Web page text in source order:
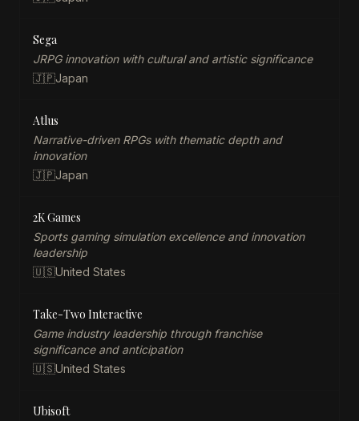
Sega
JRPG innovation with cultural and artistic significance
🇯🇵Japan
Atlus
Narrative-driven RPGs with thematic depth and
innovation
🇯🇵Japan
2K Games
Sports gaming simulation excellence and innovation
leadership
🇺🇸United States
Take-Two Interactive
Game industry leadership through franchise
significance and anticipation
🇺🇸United States
Ubisoft